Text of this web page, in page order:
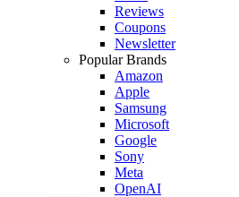
Reviews
Coupons
Newsletter
Popular Brands
Amazon
Apple
Samsung
Microsoft
Google
Sony
Meta
OpenAI